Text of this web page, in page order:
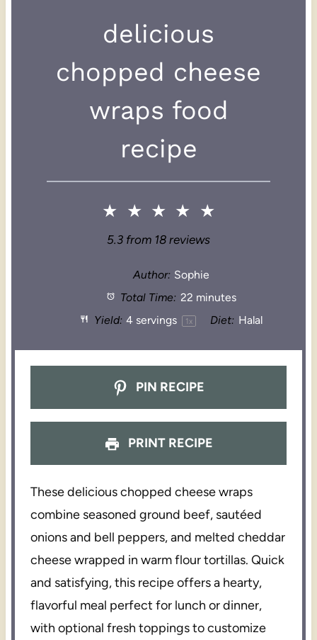
delicious
chopped cheese
wraps food
recipe
★ ★ ★ ★ ★
5.3 from 18 reviews
Author: Sophie
Total Time: 22 minutes
Yield: 4 servings 1 x Diet: Halal
PIN RECIPE
PRINT RECIPE
These delicious chopped cheese wraps
combine seasoned ground beef, sautéed
onions and bell peppers, and melted cheddar
cheese wrapped in warm flour tortillas. Quick
and satisfying, this recipe offers a hearty,
flavorful meal perfect for lunch or dinner,
with optional fresh toppings to customize